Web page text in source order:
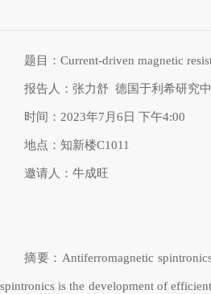
题目： Current-driven magnetic
报告人：张力舒 德国于利希研究
时间： 2023年7月6日 下午4:00
地点：知新楼C1011
邀请人：牛成旺
摘要：Antiferromagnetic
spintronics is the development of